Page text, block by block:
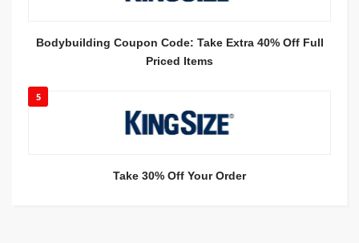
Bodybuilding Coupon Code: Take Extra 40% Off Full
Priced Items
5
Take 30% Off Your Order